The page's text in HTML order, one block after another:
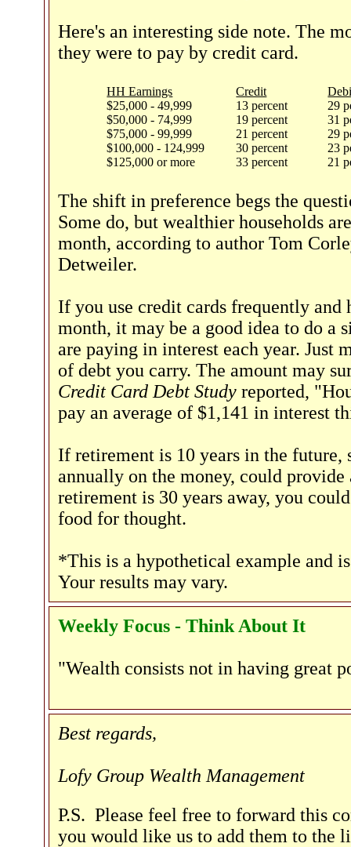
Here's an interesting side note. The
they were to pay by credit card.
HH Earnings Credit
$25,000 - 49,999
13 percent
29
$50,000 - 74,999
19 percent
31
$75,000 - 99,999
21 percent
29
$100,000 - 124,999
30 percent
23
$125,000 or more
33 percent 21
The shift in preference begs the
Some do, but wealthier households
month, according to author Tom
Detweiler.
If you use credit cards frequently and
month, it may be a good idea to do a
are paying in interest each year. Just
of debt you carry. The amount may
Credit Card Debt Study reported,
pay an average of $1,141 in interest
If retirement is 10 years in the future,
annually on the money, could
retirement is 30 years away, you
food for thought.
*This is a hypothetical example and
Your results may vary.
Weekly Focus - Think About It
"Wealth consists not in having great
Best regards,
Lofy Group Wealth Management
P.S. Please feel free to forward this
you would like us to add them to the